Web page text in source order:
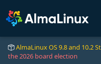
AlmaLinux OS 9.8 and 10.2
the 2026 board election